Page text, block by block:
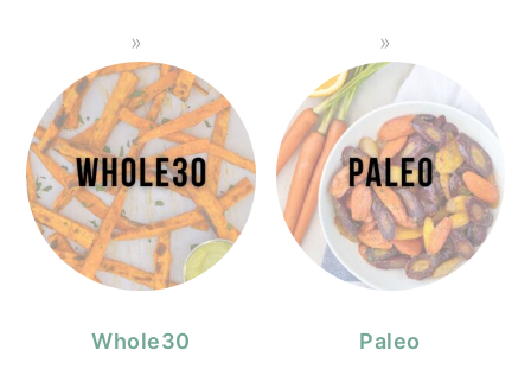
Whole30 Paleo